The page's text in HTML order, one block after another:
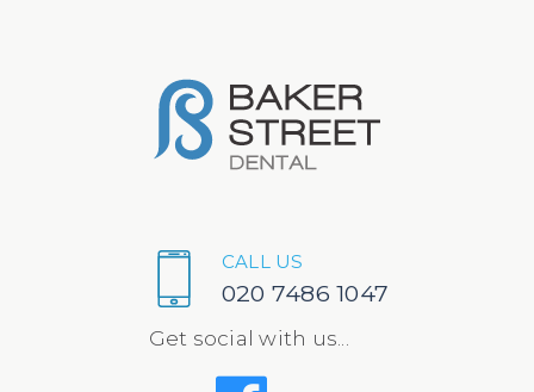
CALL US
020 7486 1047
Get social with us...